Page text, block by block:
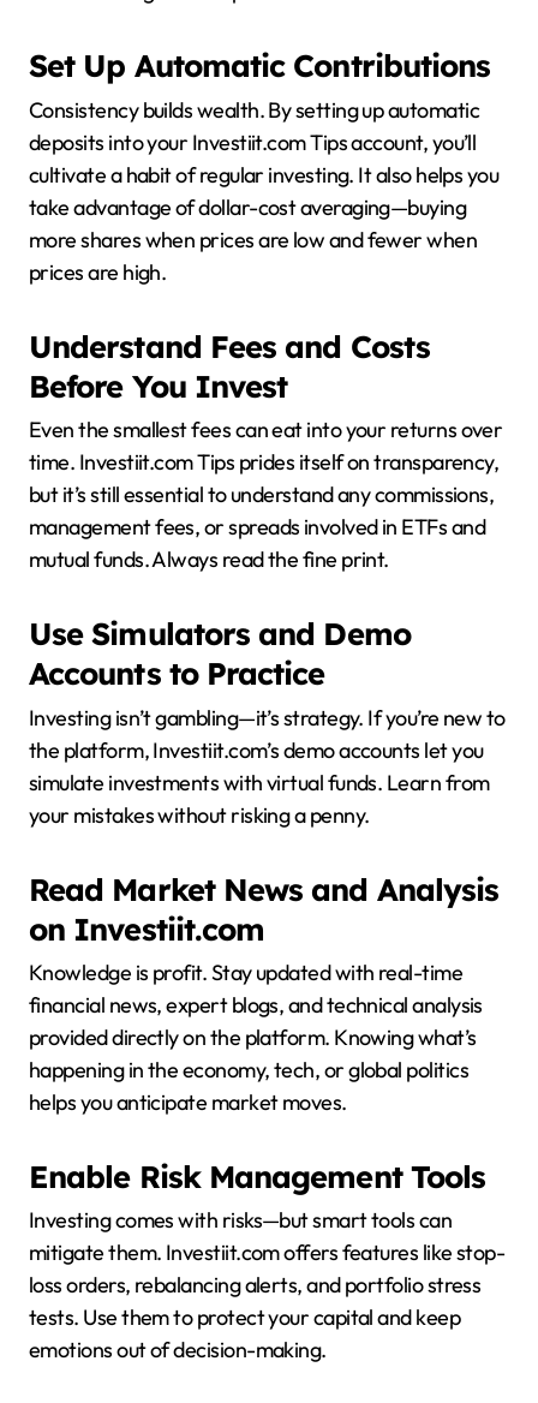
Set Up Automatic Contributions
Consistency builds wealth. By setting up automatic
deposits into your Investiit.com Tips account, you’ll
cultivate a habit of regular investing. It also helps you
take advantage of dollar-cost averaging—buying
more shares when prices are low and fewer when
prices are high.
Understand Fees and Costs
Before You Invest
Even the smallest fees can eat into your returns over
time. Investiit.com Tips prides itself on transparency,
but it’s still essential to understand any commissions,
management fees, or spreads involved in ETFs and
mutual funds. Always read the fine print.
Use Simulators and Demo
Accounts to Practice
Investing isn’t gambling—it’s strategy. If you’re new to
the platform, Investiit.com’s demo accounts let you
simulate investments with virtual funds. Learn from
your mistakes without risking a penny.
Read Market News and Analysis
on Investiit.com
Knowledge is profit. Stay updated with real-time
financial news, expert blogs, and technical analysis
provided directly on the platform. Knowing what’s
happening in the economy, tech, or global politics
helps you anticipate market moves.
Enable Risk Management Tools
Investing comes with risks—but smart tools can
mitigate them. Investiit.com offers features like stop-
loss orders, rebalancing alerts, and portfolio stress
tests. Use them to protect your capital and keep
emotions out of decision-making.